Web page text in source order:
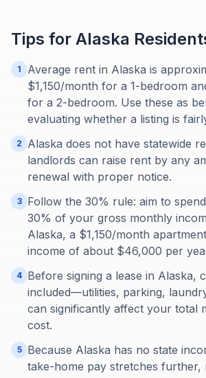
Tips for Alaska
1
Average rent in Alaska is
$1,150/month for a 1-bedroom
for a 2-bedroom. Use these as
evaluating whether a listing is
2
Alaska does not have statewide
landlords can raise rent by any
renewal with proper notice.
3
Follow the 30% rule: aim to
30% of your gross monthly
Alaska, a $1,150/month
income of about $46,000 per
4 Before signing a lease in Alaska,
included—utilities, parking,
can significantly affect your total
cost.
5
Because Alaska has no state
take-home pay stretches further,